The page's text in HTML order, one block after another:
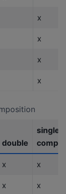
x
x
x
x
double
single
x x
x x